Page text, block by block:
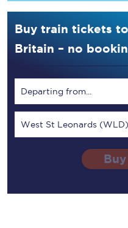
Buy train tickets
Britain – no
Departing from...
West St Leonards (WLD)